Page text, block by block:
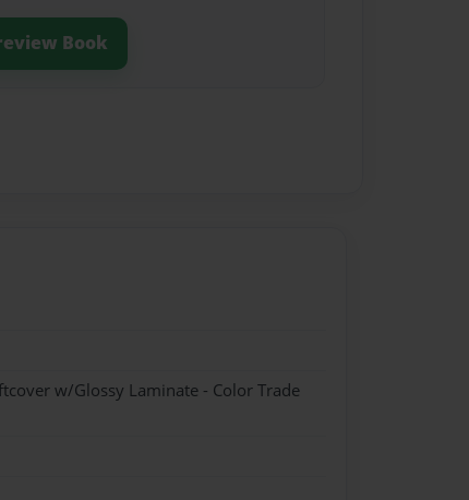
Book
w/Glossy Laminate - Color Trade